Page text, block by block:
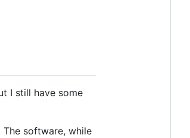
I still have some
software, while